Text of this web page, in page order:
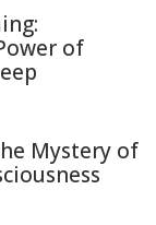
of
Mystery of